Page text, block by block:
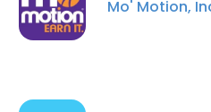
Mo' Motion,